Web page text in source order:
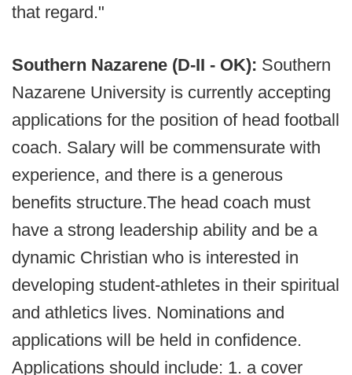
that regard."
Southern Nazarene (D-II - OK): Southern
Nazarene University is currently accepting
applications for the position of head football
coach. Salary will be commensurate with
experience, and there is a generous
benefits structure.The head coach must
have a strong leadership ability and be a
dynamic Christian who is interested in
developing student-athletes in their spiritual
and athletics lives. Nominations and
applications will be held in confidence.
Applications should include: 1. a cover